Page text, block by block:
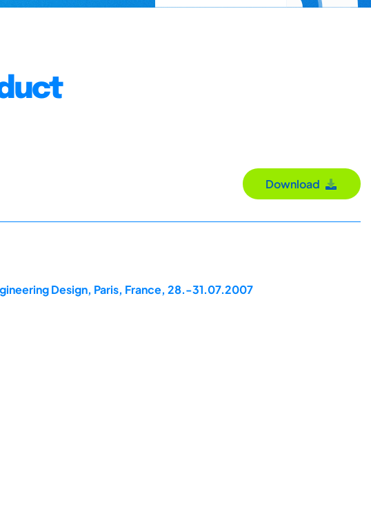
Download
Design, Paris, France, 28.-31.07.2007